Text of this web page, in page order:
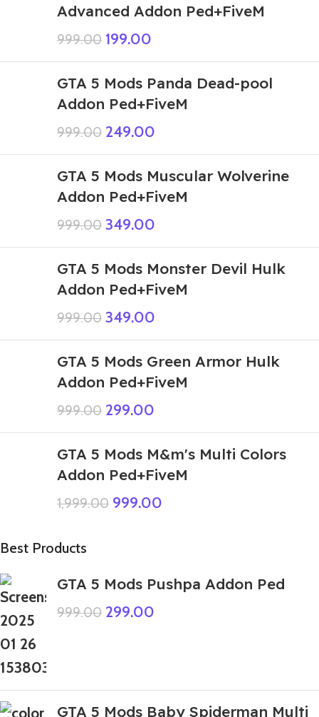
Advanced Addon Ped+FiveM
999.00 199.00
GTA 5 Mods Panda Dead-pool
Addon Ped+FiveM
999.00 249.00
GTA 5 Mods Muscular Wolverine
Addon Ped+FiveM
999.00 349.00
GTA 5 Mods Monster Devil Hulk
Addon Ped+FiveM
999.00 349.00
GTA 5 Mods Green Armor Hulk
Addon Ped+FiveM
999.00 299.00
GTA 5 Mods M&m's Multi Colors
Addon Ped+FiveM
1,999.00 999.00
Best Products
GTA 5 Mods Pushpa Addon Ped
999.00 299.00
GTA 5 Mods Baby Spiderman Multi